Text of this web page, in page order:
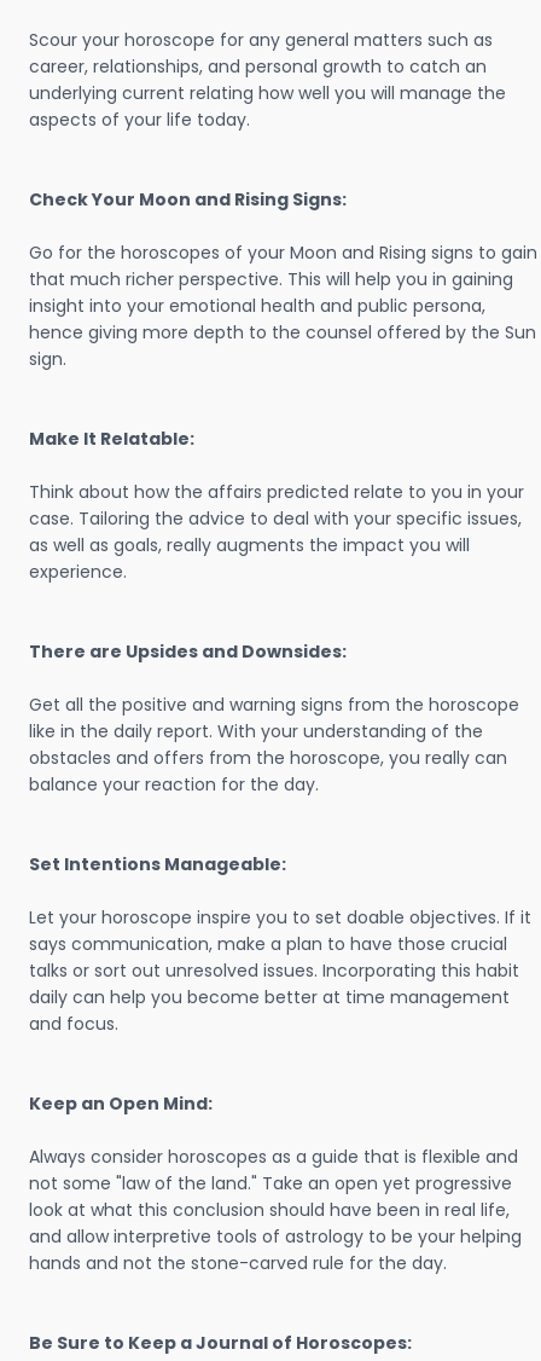
Scour your horoscope for any general matters such as
career, relationships, and personal growth to catch an
underlying current relating how well you will manage the
aspects of your life today.
Check Your Moon and Rising Signs:
Go for the horoscopes of your Moon and Rising signs to gain
that much richer perspective. This will help you in gaining
insight into your emotional health and public persona,
hence giving more depth to the counsel offered by the Sun
sign.
Make It Relatable:
Think about how the affairs predicted relate to you in your
case. Tailoring the advice to deal with your specific issues,
as well as goals, really augments the impact you will
experience.
There are Upsides and Downsides:
Get all the positive and warning signs from the horoscope
like in the daily report. With your understanding of the
obstacles and offers from the horoscope, you really can
balance your reaction for the day.
Set Intentions Manageable:
Let your horoscope inspire you to set doable objectives. If it
says communication, make a plan to have those crucial
talks or sort out unresolved issues. Incorporating this habit
daily can help you become better at time management
and focus.
Keep an Open Mind:
Always consider horoscopes as a guide that is flexible and
not some "law of the land." Take an open yet progressive
look at what this conclusion should have been in real life,
and allow interpretive tools of astrology to be your helping
hands and not the stone-carved rule for the day.
Be Sure to Keep a Journal of Horoscopes: